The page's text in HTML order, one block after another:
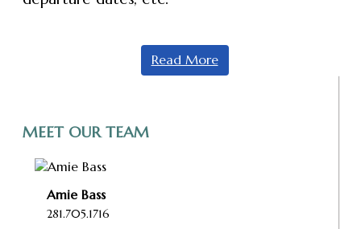
Read More
MEET OUR TEAM
Amie Bass
281.705.1716